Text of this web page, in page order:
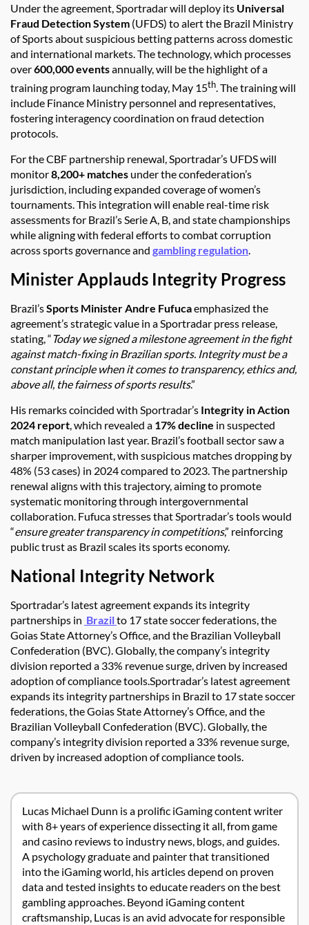
Under the agreement, Sportradar will deploy its Universal
Fraud Detection System (UFDS) to alert the Brazil Ministry
of Sports about suspicious betting patterns across domestic
and international markets. The technology, which processes
over600,000 eventsannually, will be the highlight of a
training program launching today, May 15th. The training will
include Finance Ministry personnel and representatives,
fostering interagency coordination on fraud detection
protocols.
For the CBF partnership renewal, Sportradar’s UFDS will
monitor8,200+ matches under the confederation’s
jurisdiction, including expanded coverage of women’s
tournaments. This integration will enable real-time risk
assessments for Brazil’s Serie A, B, and state championships
while aligning with federal efforts to combat corruption
across sports governance and gambling regulation.
Minister Applauds Integrity Progress
Brazil’sSports Minister Andre Fufucaemphasized the
agreement’s strategic value in a Sportradar press release,
stating, “Today we signed a milestone agreement in the fight
against match-fixing in Brazilian sports. Integrity must be a
constant principle when it comes to transparency, ethics and,
above all, the fairness of sports results.”
His remarks coincided with Sportradar’s Integrity in Action
2024 report, which revealed a 17% decline in suspected
match manipulation last year. Brazil’s football sector saw a
sharper improvement, with suspicious matches dropping by
48% (53 cases) in 2024 compared to 2023. The partnership
renewal aligns with this trajectory, aiming to promote
systematic monitoring through intergovernmental
collaboration. Fufuca stresses that Sportradar’s tools would
“ensure greater transparency in competitions,” reinforcing
public trust as Brazil scales its sports economy.
National Integrity Network
Sportradar’s latest agreement expands its integrity
partnerships in Brazilto 17 state soccer federations, the
Goias State Attorney’s Office, and the Brazilian Volleyball
Confederation (BVC). Globally, the company’s integrity
division reported a 33% revenue surge, driven by increased
adoption of compliance tools.Sportradar’s latest agreement
expands its integrity partnerships in Brazil to 17 state soccer
federations, the Goias State Attorney’s Office, and the
Brazilian Volleyball Confederation (BVC). Globally, the
company’s integrity division reported a 33% revenue surge,
driven by increased adoption of compliance tools.
Lucas Michael Dunn is a prolific iGaming content writer
with 8+ years of experience dissecting it all, from game
and casino reviews to industry news, blogs, and guides.
A psychology graduate and painter that transitioned
into the iGaming world, his articles depend on proven
data and tested insights to educate readers on the best
gambling approaches. Beyond iGaming content
craftsmanship, Lucas is an avid advocate for responsible